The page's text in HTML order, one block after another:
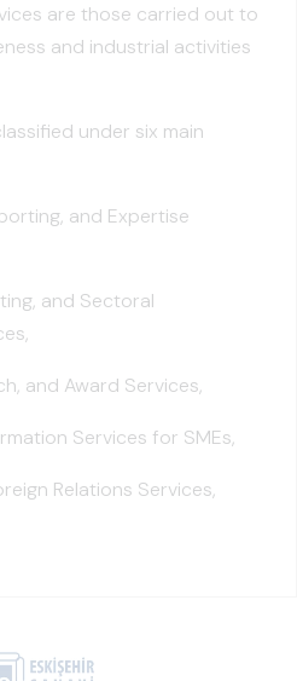
are those carried out to
and industrial activities
under six main
and Expertise
and Sectoral
and Award Services,
Services for SMEs,
Relations Services,